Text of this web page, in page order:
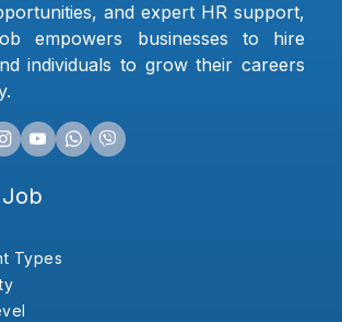
and expert HR support,
empowers businesses to hire
individuals to grow their careers
Types